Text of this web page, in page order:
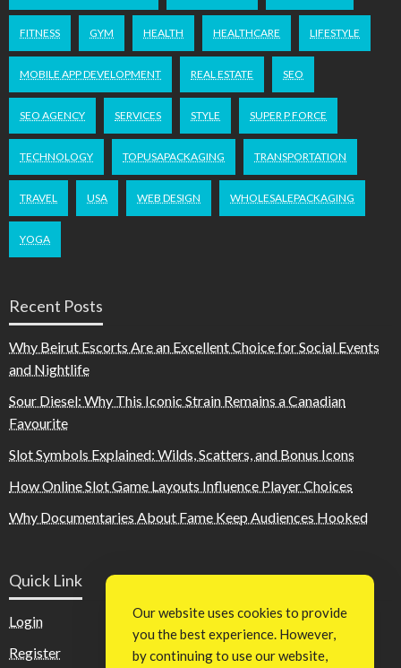
FITNESS GYM HEALTH HEALTHCARE LIFESTYLE
MOBILE APP DEVELOPMENT REAL ESTATE SEO
SEO AGENCY SERVICES STYLE SUPER P FORCE
TECHNOLOGY TOPUSAPACKAGING TRANSPORTATION
TRAVEL USA WEB DESIGN WHOLESALEPACKAGING
YOGA
Recent Posts
Why Beirut Escorts Are an Excellent Choice for Social Events
and Nightlife
Sour Diesel: Why This Iconic Strain Remains a Canadian
Favourite
Slot Symbols Explained: Wilds, Scatters, and Bonus Icons
How Online Slot Game Layouts Influence Player Choices
Why Documentaries About Fame Keep Audiences Hooked
Quick Link
Login
Register
Our website uses cookies to provide
you the best experience. However,
by continuing to use our website,